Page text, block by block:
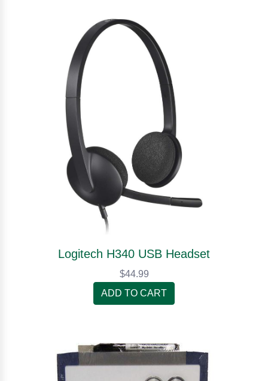
Logitech H340 USB Headset
$44.99
ADD TO CART